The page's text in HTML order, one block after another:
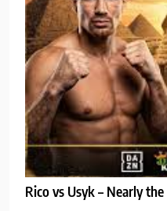
Rico vs Usyk – Nearly